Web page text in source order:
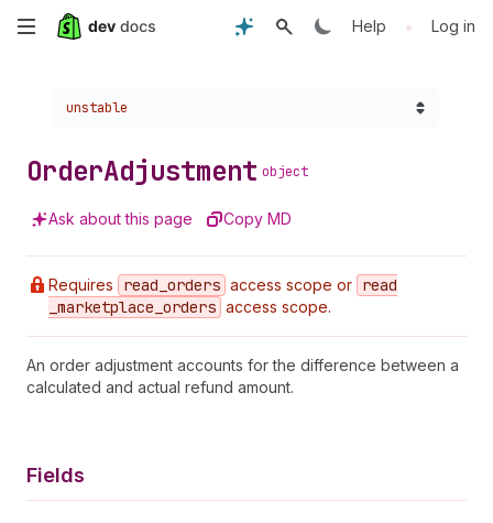
Skip
content
Help • Log in
Choose a version:
unstable
OrderAdjustment object
Ask about this page Copy MD
Requires read _orders access scope or read
_marketplace _orders access scope.
An order adjustment accounts for the difference between a
calculated and actual refund amount.
Fields